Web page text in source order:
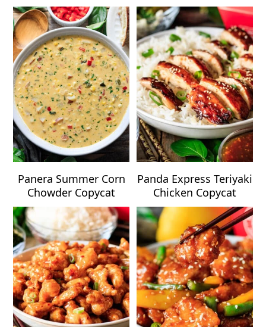
Panera Summer Corn
Chowder Copycat
Panda Express Teriyaki
Chicken Copycat